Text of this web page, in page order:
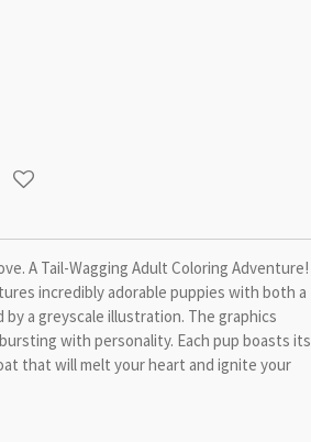
A Tail-Wagging Adult Coloring Adventure!
incredibly adorable puppies with both a
a greyscale illustration. The graphics
with personality. Each pup boasts its
that will melt your heart and ignite your